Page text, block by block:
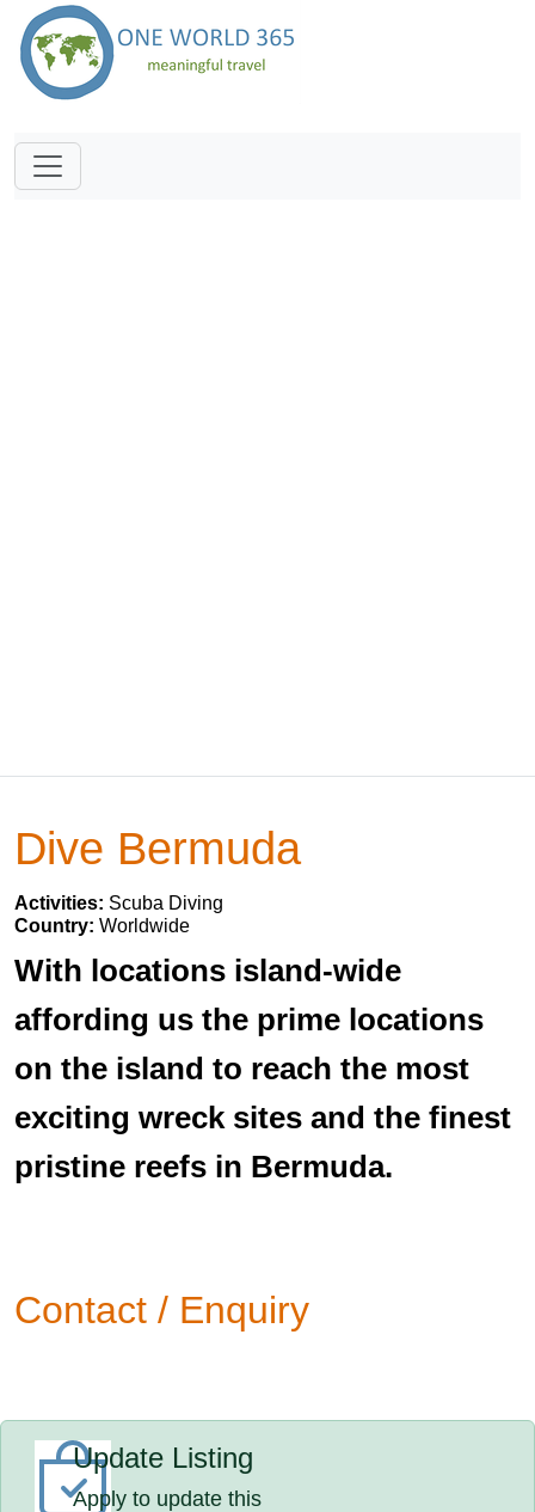
Dive Bermuda
Activities: Scuba Diving
Country: Worldwide
With locations island-wide
affording us the prime locations
on the island to reach the most
exciting wreck sites and the finest
pristine reefs in Bermuda.
Contact / Enquiry
Update Listing
Apply to update this